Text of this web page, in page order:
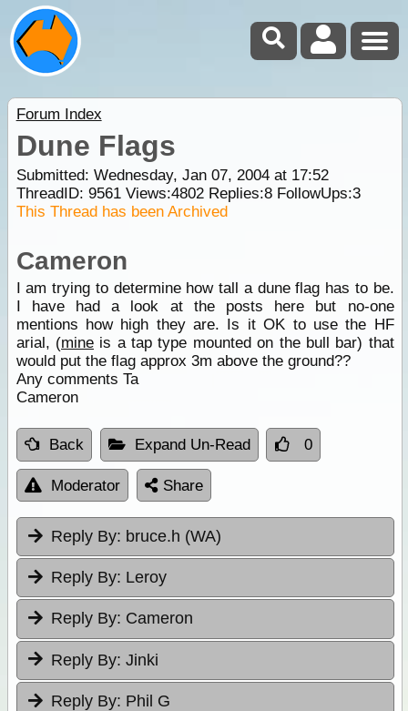
Forum Index
Dune Flags
Submitted: Wednesday, Jan 07, 2004 at 17:52
ThreadID: 9561Views:4802Replies:8FollowUps:3
This Thread has been Archived
Cameron
I am trying to determine how tall a dune flag has to be.
I have had a look at the posts here but no-one
mentions how high they are. Is it OK to use the HF
arial, (mine is a tap type mounted on the bull bar) that
would put the flag approx 3m above the ground??
Any comments Ta
Cameron
Back Expand Un-Read 0
Moderator Share
Reply By: bruce.h (WA)
Reply By: Leroy
Reply By: Cameron
Reply By: Jinki
Reply By: Phil G